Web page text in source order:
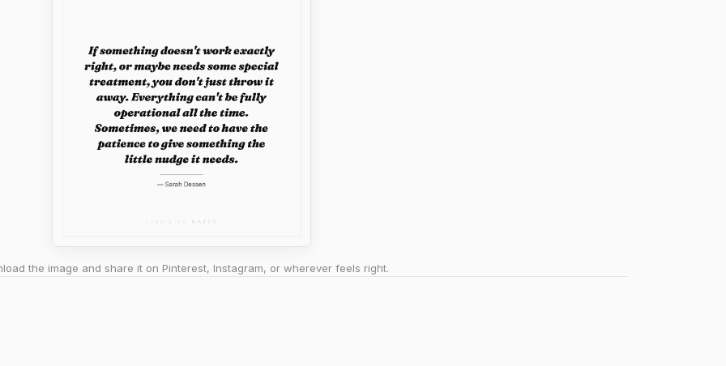
the image and share it on Pinterest, Instagram, or wherever feels right.